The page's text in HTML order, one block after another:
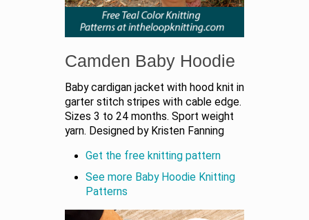
Camden Baby Hoodie
Baby cardigan jacket with hood knit in
garter stitch stripes with cable edge.
Sizes 3 to 24 months. Sport weight
yarn. Designed by Kristen Fanning
Get the free knitting pattern
See more Baby Hoodie Knitting
Patterns